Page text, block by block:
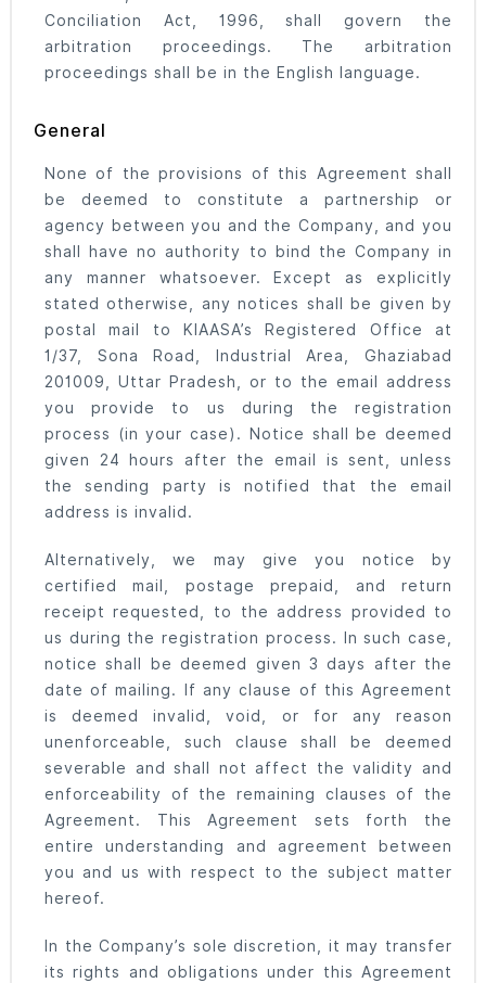
Conciliation Act, 1996, shall govern the
arbitration proceedings. The arbitration
proceedings shall be in the English language.
General
None of the provisions of this Agreement shall
be deemed to constitute a partnership or
agency between you and the Company, and you
shall have no authority to bind the Company in
any manner whatsoever. Except as explicitly
stated otherwise, any notices shall be given by
postal mail to KIAASA’s Registered Office at
1/37, Sona Road, Industrial Area, Ghaziabad
201009, Uttar Pradesh, or to the email address
you provide to us during the registration
process (in your case). Notice shall be deemed
given 24 hours after the email is sent, unless
the sending party is notified that the email
address is invalid.
Alternatively, we may give you notice by
certified mail, postage prepaid, and return
receipt requested, to the address provided to
us during the registration process. In such case,
notice shall be deemed given 3 days after the
date of mailing. If any clause of this Agreement
is deemed invalid, void, or for any reason
unenforceable, such clause shall be deemed
severable and shall not affect the validity and
enforceability of the remaining clauses of the
Agreement. This Agreement sets forth the
entire understanding and agreement between
you and us with respect to the subject matter
hereof.
In the Company’s sole discretion, it may transfer
its rights and obligations under this Agreement